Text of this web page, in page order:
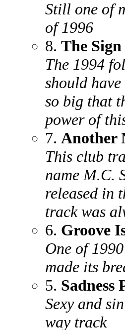
Still one of
of 1996
8. The Sign
The 1994
should
so big that
power of
7. Another
This club
name M.C.
released in
track was
6. Groove
One of
made its
5. Sadness
Sexy and
way track